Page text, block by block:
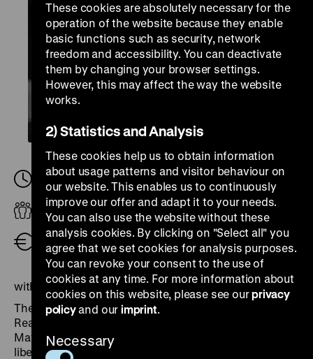
Tuesday, 13. May 2025, 18.30-20.00
Adults
Free admission
with Janina Struk, Paul Betts and James Bulgin
The exhibition “The Horror Camps”, displayed in the
Reading Room of the Daily Express in London from
May 1945, featured enlarged photographs from the
liberated Nazi camps. It prompted questions about the
These cookies are absolutely necessary for the
operation of the website because they enable
basic functions such as security, network
freedom and accessibility. You can deactivate
them by changing your browser settings.
However, this may affect the way the website
works.
2) Statistics and Analysis
These cookies help us to obtain information
about usage patterns and visitor behaviour on
our website. This enables us to continuously
improve our offer and adapt it to your needs.
You can also use the website without these
analysis cookies. By clicking on "Select all" you
agree that we set cookies for analysis purposes.
You can revoke your consent to the use of
cookies at any time. For more information about
cookies on this website, please see ourprivacy
policyand our imprint.
Necessary